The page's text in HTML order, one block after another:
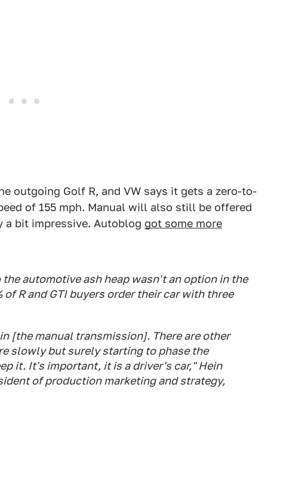
outgoing Golf R, and VW says it gets a zero-to-
of 155 mph. Manual will also still be offered
a bit impressive. Autoblog got some more
automotive ash heap wasn't an option in the
R and GTI buyers order their car with three
[the manual transmission]. There are other
slowly but surely starting to phase the
it. It's important, it is a driver's car," Hein
of production marketing and strategy,